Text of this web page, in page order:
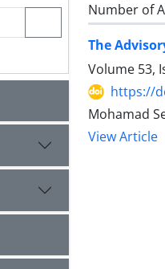
Number of
The
Volume 53,
https://
Mohamad
View Article